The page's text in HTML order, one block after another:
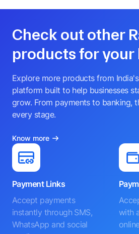
Check out other
products for your
Explore more products from
platform built to help businesses
grow. From payments to banking,
every stage.
Know more
Payment Links
Accept payments
instantly through SMS,
WhatsApp and social
with